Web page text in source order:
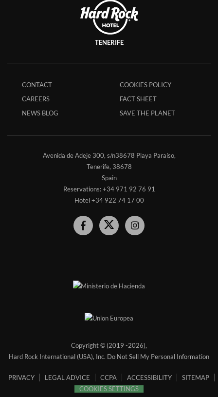
TENERIFE
CONTACT
CAREERS
NEWS BLOG
COOKIES POLICY
FACT SHEET
SAVE THE PLANET
Avenida de Adeje 300, s/n38678 Playa Paraíso,
Tenerife, 38678
Spain
Reservations: +34 971 92 76 91
Hotel +34 922 74 17 00
Hard
Link
Hard
Link
Hard
Link
Copyright © (2019 -2026),
Hard Rock International (USA), Inc. Do Not Sell My Personal Information
PRIVACY LEGAL ADVICE CCPA ACCESSIBILITY
SITEMAP
COOKIES SETTINGS